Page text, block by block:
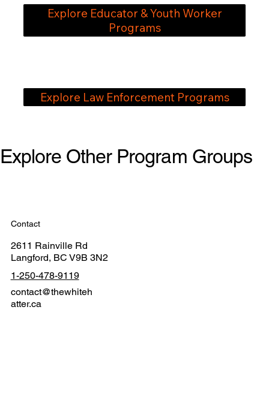
Explore Other Program Groups
Explore Educator & Youth Worker
Programs
Explore Law Enforcement Programs
Contact
2611 Rainville Rd
Langford, BC V9B 3N2
1-250-478-9119
contact@thewhiteh
atter.ca